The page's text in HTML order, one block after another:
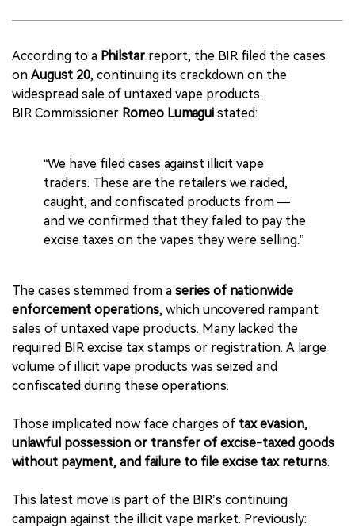
According to a Philstar report, the BIR filed the cases
on August 20, continuing its crackdown on the
widespread sale of untaxed vape products.
BIR Commissioner Romeo Lumagui stated:
“We have filed cases against illicit vape
traders. These are the retailers we raided,
caught, and confiscated products from —
and we confirmed that they failed to pay the
excise taxes on the vapes they were selling.”
The cases stemmed from a series of nationwide
enforcement operations, which uncovered rampant
sales of untaxed vape products. Many lacked the
required BIR excise tax stamps or registration. A large
volume of illicit vape products was seized and
confiscated during these operations.
Those implicated now face charges of tax evasion,
unlawful possession or transfer of excise-taxed goods
without payment, and failure to file excise tax returns.
This latest move is part of the BIR’s continuing
campaign against the illicit vape market. Previously: